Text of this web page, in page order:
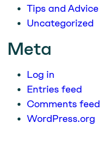
Tips and Advice
Uncategorized
Meta
Log in
Entries feed
Comments feed
WordPress.org